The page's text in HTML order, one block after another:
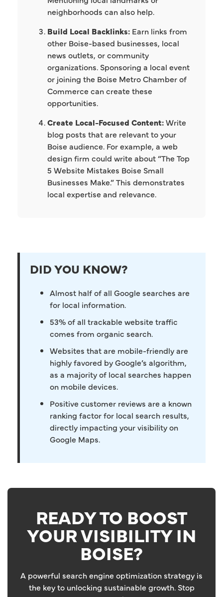
neighborhoods can also help.
Build Local Backlinks: Earn links from
other Boise-based businesses, local
news outlets, or community
organizations. Sponsoring a local event
or joining the Boise Metro Chamber of
Commerce can create these
opportunities.
Create Local-Focused Content:Write
blog posts that are relevant to your
Boise audience. For example, a web
design firm could write about “The Top
5 Website Mistakes Boise Small
Businesses Make.” This demonstrates
local expertise and relevance.
DID YOU KNOW?
Almost half of all Google searches are
for local information.
53% of all trackable website traffic
comes from organic search.
Websites that are mobile-friendly are
highly favored by Google’s algorithm,
as a majority of local searches happen
on mobile devices.
Positive customer reviews are a known
ranking factor for local search results,
directly impacting your visibility on
Google Maps.
READY TO BOOST
YOUR VISIBILITY IN
BOISE?
A powerful search engine optimization strategy is
the key to unlocking sustainable growth. Stop